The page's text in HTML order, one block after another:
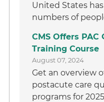
United States
numbers of
CMS Offers PAC
Training Course
August 07, 2024
Get an overview
postacute care
programs for